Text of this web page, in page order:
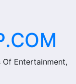
Entertainment,